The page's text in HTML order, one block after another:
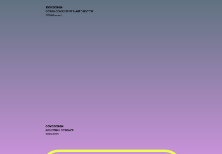
JOEV.DESIGN
DESIGN CONSULTANT & ART DIRECTOR
2024-Present
COVE DESIGN
INDUSTRIAL DESIGNER
2020-2023